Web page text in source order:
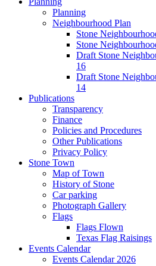
Planning
Neighbourhood Plan
Stone
Stone
Draft Stone
16
Draft Stone
14
Publications
Transparency
Finance
Policies and Procedures
Other Publications
Privacy Policy
Stone Town
Map of Town
History of Stone
Car parking
Photograph Gallery
Flags
Flags Flown
Texas Flag Raisings
Events Calendar
Events Calendar 2026